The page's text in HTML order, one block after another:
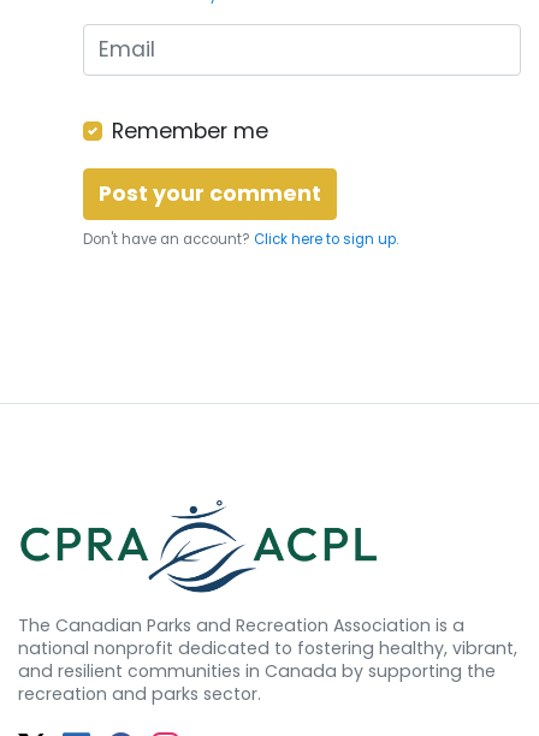
Remember me
Don't have an account? Click here to sign up.
The Canadian Parks and Recreation Association is a
national nonprofit dedicated to fostering healthy, vibrant,
and resilient communities in Canada by supporting the
recreation and parks sector.